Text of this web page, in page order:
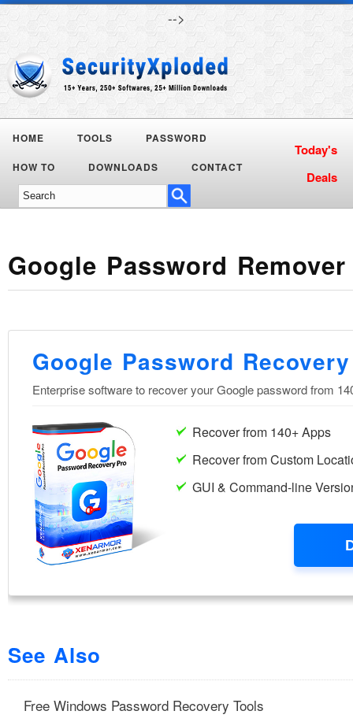
-->
HOME TOOLS PASSWORD
HOW TO DOWNLOADS CONTACT
Today's
Deals
Google Password Remover
See Also
Free Windows Password Recovery Tools